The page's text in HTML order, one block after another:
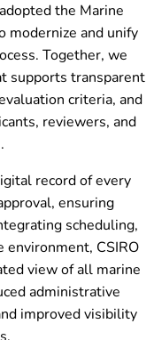
the Marine
modernize and unify
Together, we
supports transparent
criteria, and
reviewers, and
record of every
ensuring
scheduling,
environment, CSIRO
view of all marine
administrative
improved visibility